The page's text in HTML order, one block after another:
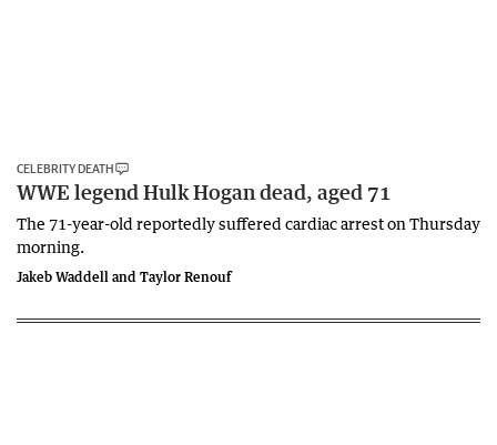
CELEBRITY DEATH
WWE legend Hulk Hogan dead, aged 71
The 71-year-old reportedly suffered cardiac arrest on Thursday
morning.
Jakeb Waddell and Taylor Renouf